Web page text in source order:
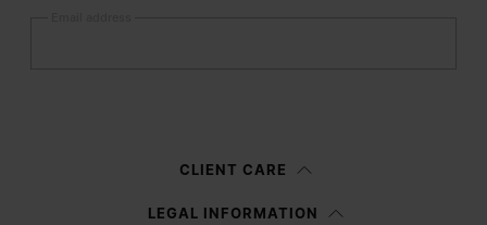
information notice , I authorize Margiela S.A.S.U. to the
CLIENT CARE
LEGAL INFORMATION